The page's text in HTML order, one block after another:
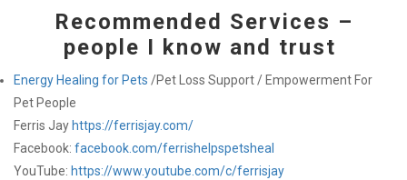
Recommended Services –
people I know and trust
Energy Healing for Pets /Pet Loss Support / Empowerment For
Pet People
Ferris Jay https://ferrisjay.com/
Facebook: facebook.com/ferrishelpspetsheal
YouTube: https://www.youtube.com/c/ferrisjay